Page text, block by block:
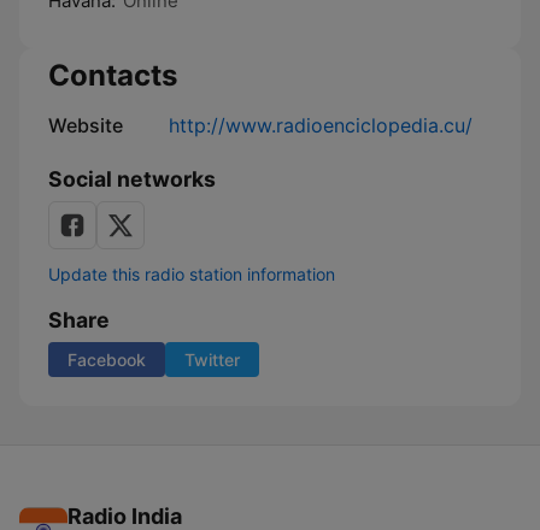
Contacts
Website http://www.radioenciclopedia.cu/
Social networks
Update this radio station information
Share
Facebook Twitter
Radio India